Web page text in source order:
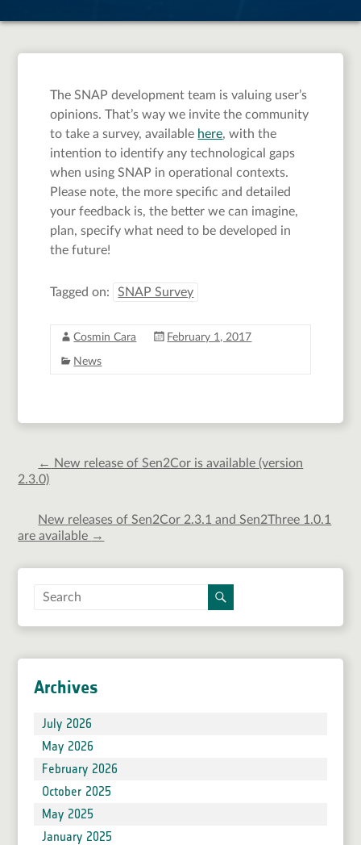
The SNAP development team is valuing user’s
opinions. That’s way we invite the community
to take a survey, available here, with the
intention to identify any technological gaps
when using SNAP in operational contexts.
Please note, the more specific and detailed
your feedback is, the better we can imagine,
plan, specify what need to be developed in
the future!
Tagged on: SNAP Survey
Cosmin Cara February 1, 2017
News
←
New release of Sen2Cor is available (version
2.3.0)
New releases of Sen2Cor 2.3.1 and Sen2Three 1.0.1
are available →
Archives
July 2026
May 2026
February 2026
October 2025
May 2025
January 2025